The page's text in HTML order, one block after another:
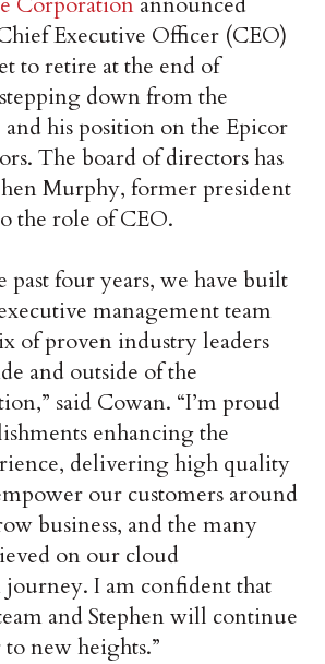
Executive Officer (CEO)
to retire at the end of
down from the
his position on the Epicor
The board of directors has
Murphy, former president
the role of CEO.
past four years, we have built
management team
of proven industry leaders
and outside of the
said Cowan. “I’m proud
enhancing the
delivering high quality
our customers around
business, and the many
on our cloud
I am confident that
and Stephen will continue
new heights.”